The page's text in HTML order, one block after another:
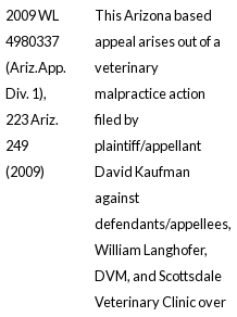
2009 WL
4980337
(Ariz.App.
Div. 1),
223 Ariz.
249
(2009)
This Arizona based
appeal arises out of a
veterinary
malpractice action
filed by
plaintiff/appellant
David Kaufman
against
defendants/appellees,
William Langhofer,
DVM, and Scottsdale
Veterinary Clinic over